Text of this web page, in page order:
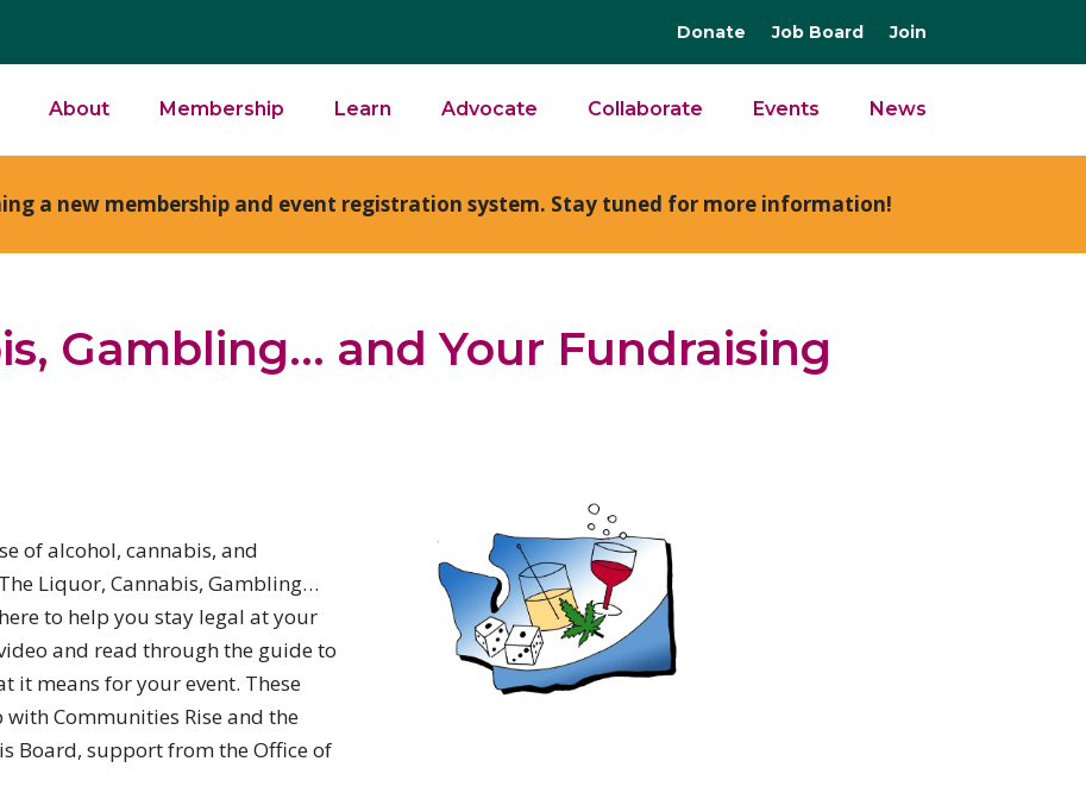
Donate Job Board Join
About Membership Learn Advocate Collaborate Events News
a new membership and event registration system. Stay tuned for more information!
Gambling… and Your Fundraising
of alcohol, cannabis, and
Liquor, Cannabis, Gambling…
to help you stay legal at your
and read through the guide to
it means for your event. These
Communities Rise and the
Board, support from the Office of